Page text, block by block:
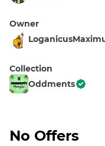
Owner
Collection
Oddments
No Offers